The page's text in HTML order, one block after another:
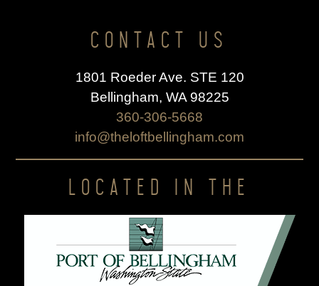
CONTACT US
1801 Roeder Ave. STE 120
Bellingham, WA 98225
360-306-5668
info@theloftbellingham.com
LOCATED IN THE